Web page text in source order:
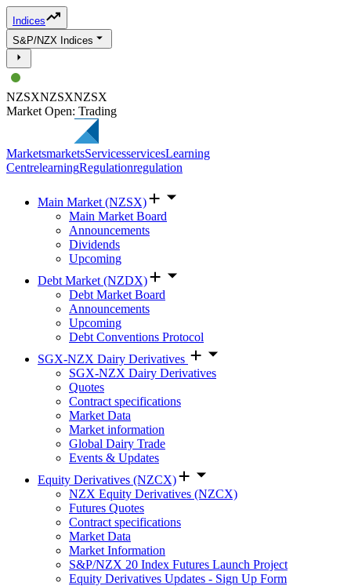
Indices
S&P/NZX Indices
NZSXNZSXNZSX
Market Open: Trading
MarketsmarketsServicesservicesLearning
CentrelearningRegulationregulation
Main Market (NZSX)
Main Market Board
Announcements
Dividends
Upcoming
Debt Market (NZDX)
Debt Market Board
Announcements
Upcoming
Debt Conventions Protocol
SGX-NZX Dairy Derivatives
SGX-NZX Dairy Derivatives
Quotes
Contract specifications
Market Data
Market information
Global Dairy Trade
Events & Updates
Equity Derivatives (NZCX)
NZX Equity Derivatives (NZCX)
Futures Quotes
Contract specifications
Market Data
Market Information
S&P/NZX 20 Index Futures Launch Project
Equity Derivatives Updates - Sign Up Form